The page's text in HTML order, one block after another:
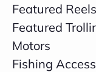
Featured Reels
Featured
Motors
Fishing